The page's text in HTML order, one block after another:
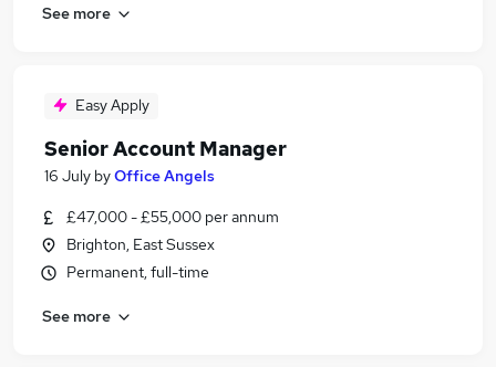
See more
Easy Apply
Senior Account Manager
16 July byOffice Angels
£47,000 - £55,000 per annum
Brighton, East Sussex
Permanent, full-time
See more